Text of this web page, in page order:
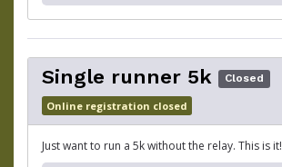
Single runner 5k Closed
Online registration closed
Just want to run a 5k without the relay. This is it!